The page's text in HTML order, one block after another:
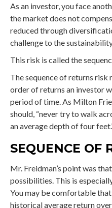
As an investor, you face
the market does not
reduced through
challenge to the
This risk is called the
The sequence of returns
order of returns an investor
period of time. As Milton
should, “never try to walk
an average depth of four
SEQUENCE OF
Mr. Freidman’s point was
possibilities. This is
You may be comfortable
historical average return